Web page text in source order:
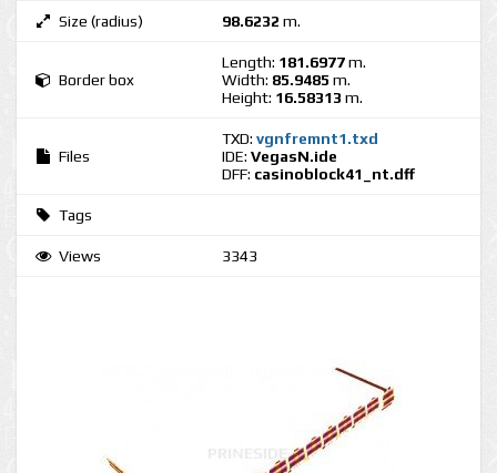
Size (radius) 98.6232 m.
Border box
Length: 181.6977m.
Width: 85.9485 m.
Height: 16.58313 m.
Files
TXD: vgnfremnt1.txd
IDE: VegasN.ide
DFF: casinoblock41_nt.dff
Tags
Views 3343